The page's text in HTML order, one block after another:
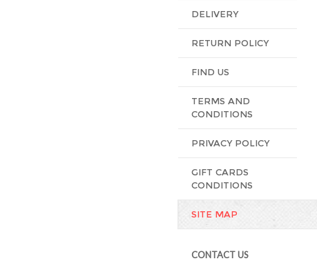
DELIVERY
RETURN POLICY
FIND US
TERMS AND
CONDITIONS
PRIVACY POLICY
GIFT CARDS
CONDITIONS
SITE MAP
CONTACT US